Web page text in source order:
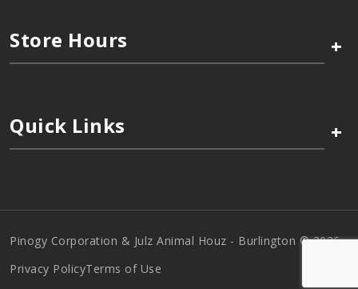
Store Hours +
Quick Links +
Pinogy Corporation & Julz Animal Houz - Burlington © 2026
Privacy PolicyTerms of Use